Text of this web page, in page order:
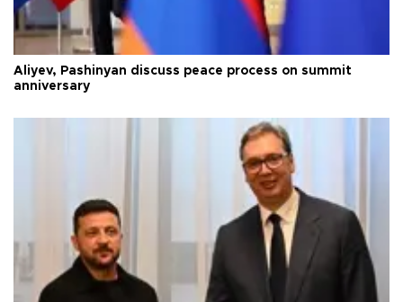
Aliyev, Pashinyan discuss peace process on summit
anniversary